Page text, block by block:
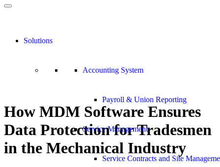
Solutions
Accounting System
Payroll & Union Reporting
Service Management
Service Contracts and Site
How MDM Software Ensures
Data Protection for Tradesmen
in the Mechanical Industry